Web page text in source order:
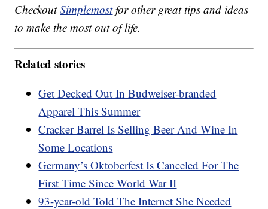
CheckoutSimplemostfor other great tips and ideas
to make the most out of life.
Related stories
Get Decked Out In Budweiser-branded
Apparel This Summer
Cracker Barrel Is Selling Beer And Wine In
Some Locations
Germany’s Oktoberfest Is Canceled For The
First Time Since World War II
93-year-old Told The Internet She Needed